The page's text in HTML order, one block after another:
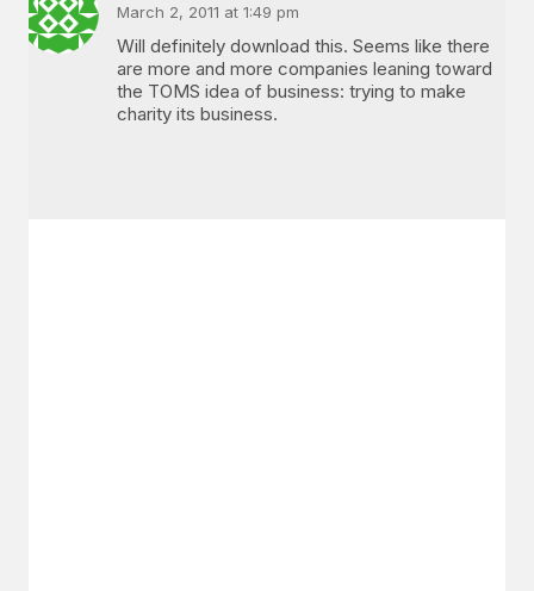
March 2, 2011 at 1:49 pm
Will definitely download this. Seems like there
are more and more companies leaning toward
the TOMS idea of business: trying to make
charity its business.